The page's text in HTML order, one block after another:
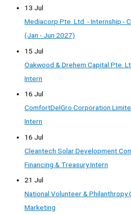
13 Jul
Mediacorp Pte. Ltd. - Internship -
(Jan - Jun 2027)
15 Jul
Oakwood & Drehem Capital Pte.
Intern
16 Jul
ComfortDelGro Corporation
Intern
16 Jul
Cleantech Solar Development
Financing & Treasury Intern
21 Jul
National Volunteer & Philanthropy
Marketing